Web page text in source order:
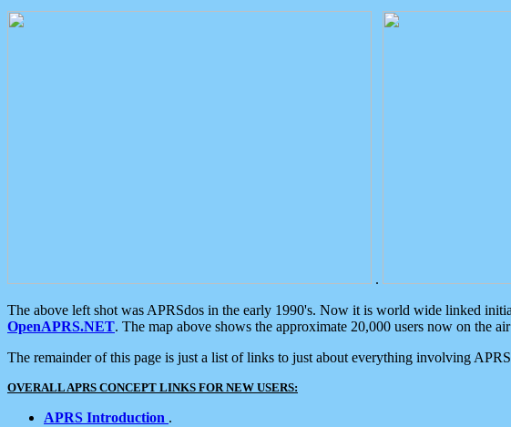
.
The above left shot was APRSdos in the early 1990's. Now it is world wide linked
OpenAPRS.NET. The map above shows the approximate 20,000 users now on the
The remainder of this page is just a list of links to just about everything involving
OVERALL APRS CONCEPT LINKS FOR NEW USERS:
APRS Introduction .